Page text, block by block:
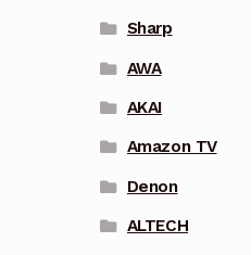
Sharp
AWA
AKAI
Amazon TV
Denon
ALTECH